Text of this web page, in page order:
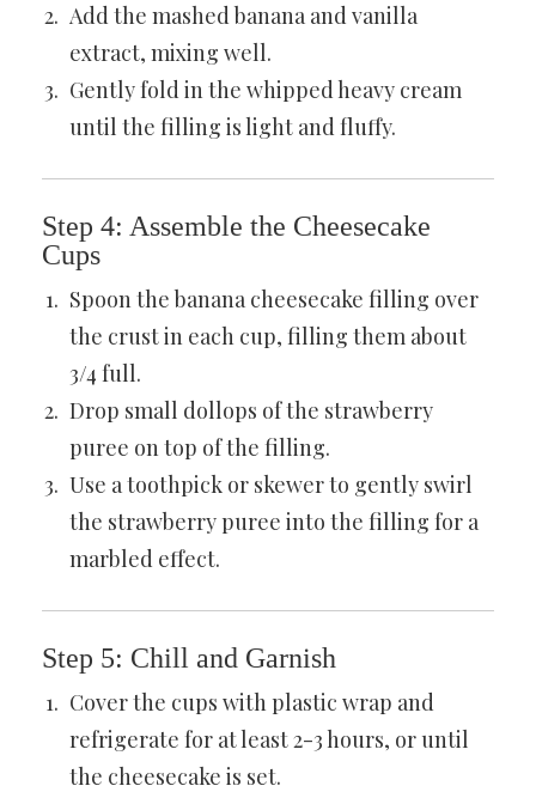
Add the mashed banana and vanilla
extract, mixing well.
Gently fold in the whipped heavy cream
until the filling is light and fluffy.
Step 4: Assemble the Cheesecake
Cups
Spoon the banana cheesecake filling over
the crust in each cup, filling them about
3/4 full.
Drop small dollops of the strawberry
puree on top of the filling.
Use a toothpick or skewer to gently swirl
the strawberry puree into the filling for a
marbled effect.
Step 5: Chill and Garnish
Cover the cups with plastic wrap and
refrigerate for at least 2-3 hours, or until
the cheesecake is set.